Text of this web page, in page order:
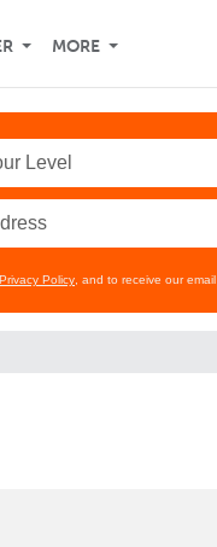
MORE
Privacy Policy , and to receive our